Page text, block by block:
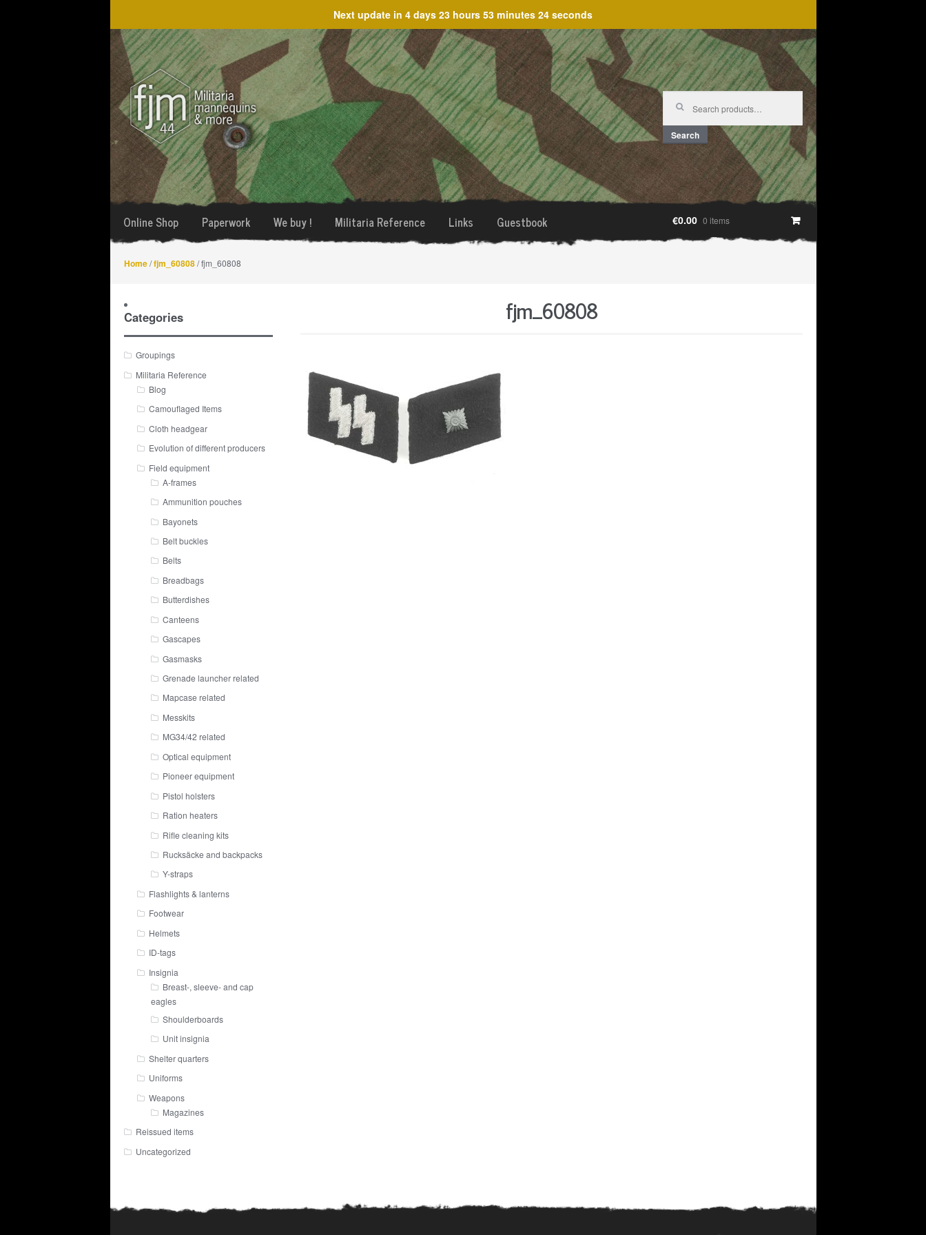
Next update in 4 days 23 hours 53 minutes 24 seconds
Skip
to
navigation
Skip
to
content
Search
for:
Search
Online Shop Paperwork We buy ! Militaria Reference Links Guestbook €0.00 0 items
Home/fjm_60808/ fjm_60808
fjm_60808
Categories
Groupings
Militaria Reference
Blog
Camouflaged Items
Cloth headgear
Evolution of different producers
Field equipment
A-frames
Ammunition pouches
Bayonets
Belt buckles
Belts
Breadbags
Butterdishes
Canteens
Gascapes
Gasmasks
Grenade launcher related
Mapcase related
Messkits
MG34/42 related
Optical equipment
Pioneer equipment
Pistol holsters
Ration heaters
Rifle cleaning kits
Rucksäcke and backpacks
Y-straps
Flashlights & lanterns
Footwear
Helmets
ID-tags
Insignia
Breast-, sleeve- and cap
eagles
Shoulderboards
Unit insignia
Shelter quarters
Uniforms
Weapons
Magazines
Reissued items
Uncategorized